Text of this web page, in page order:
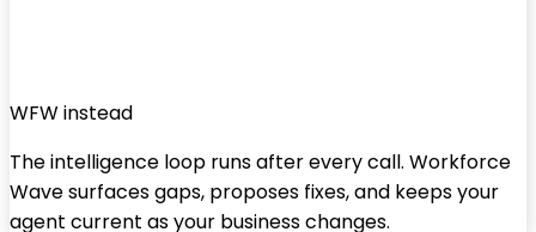
WFW instead
The intelligence loop runs after every call. Workforce
Wave surfaces gaps, proposes fixes, and keeps your
agent current as your business changes.